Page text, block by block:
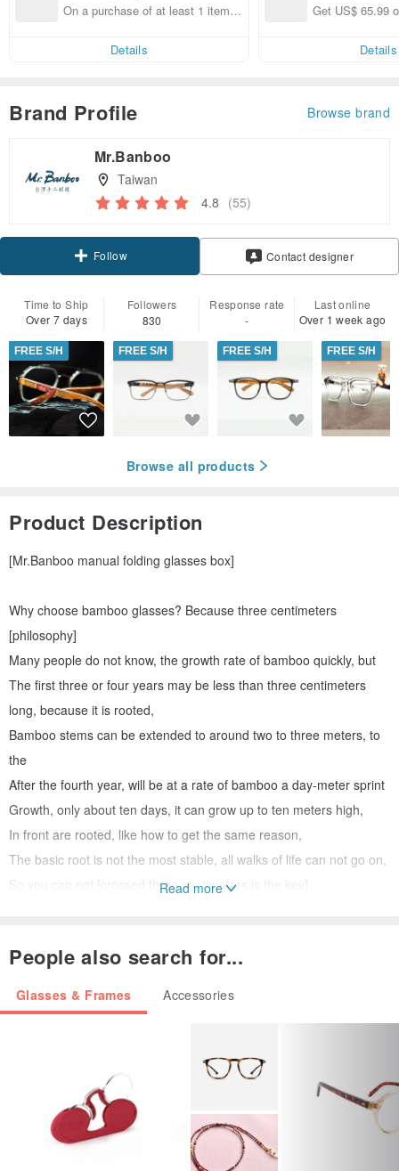
On a purchase of at least 1 items,
Details
Get US$ 65.99
Details
Brand Profile Browse brand
Mr.Banboo
Taiwan
4.8 (55)
Follow Contact designer
Time to Ship
Over 7 days
Followers
830
Response rate
-
Last online
Over 1 week ago
FREE S/H FREE S/H FREE S/H FREE S/H
Browse all products
Product Description
[Mr.Banboo manual folding glasses box]
Why choose bamboo glasses? Because three centimeters
[philosophy]
Many people do not know, the growth rate of bamboo quickly, but
The first three or four years may be less than three centimeters
long, because it is rooted,
Bamboo stems can be extended to around two to three meters, to
the
After the fourth year, will be at a rate of bamboo a day-meter sprint
Growth, only about ten days, it can grow up to ten meters high,
In front are rooted, like how to get the same reason,
The basic root is not the most stable, all walks of life can not go on,
So you can not [crossed three centimeters is the key].
I was eating Taiwanese rice and drink water a child growing up in
glasses,
Japan, Germany and USA will always have well-known brands, is
Taiwan do? I do not believe
I decided With unyielding character, by Taiwan bamboo and wood
temperature, wake impressive touch,
Read more
People also search for...
Glasses & Frames Accessories